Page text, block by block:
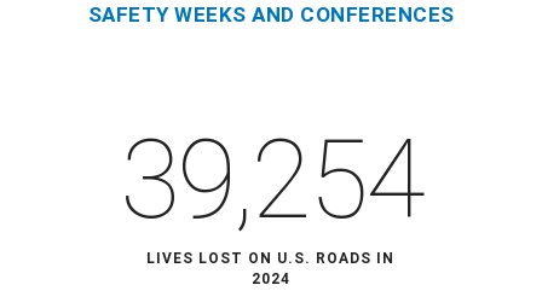
SAFETY WEEKS AND CONFERENCES
39,254
LIVES LOST ON U.S. ROADS IN
2024